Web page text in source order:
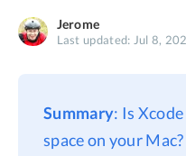
BuhoLaunchpad
Privacy
Jerome
Last updated: Jul 8,
Summary: Is
space on your